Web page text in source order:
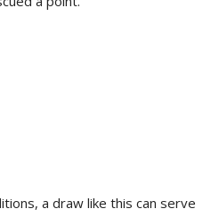
a draw like this can serve